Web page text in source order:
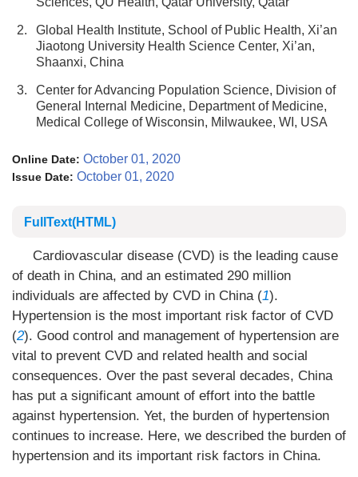
2.
Global Health Institute, School of Public Health, Xi’an
Jiaotong University Health Science Center, Xi’an,
Shaanxi, China
3.
Center for Advancing Population Science, Division of
General Internal Medicine, Department of Medicine,
Medical College of Wisconsin, Milwaukee, WI, USA
Online Date: October 01, 2020
Issue Date: October 01, 2020
FullText(HTML)
Cardiovascular disease (CVD) is the leading cause
of death in China, and an estimated 290 million
individuals are affected by CVD in China (1).
Hypertension is the most important risk factor of CVD
(2). Good control and management of hypertension are
vital to prevent CVD and related health and social
consequences. Over the past several decades, China
has put a significant amount of effort into the battle
against hypertension. Yet, the burden of hypertension
continues to increase. Here, we described the burden of
hypertension and its important risk factors in China.